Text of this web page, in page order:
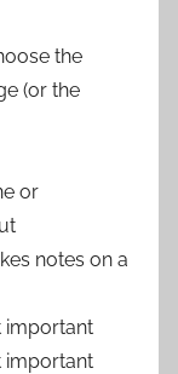
the
(or the
or
notes on a
important
important